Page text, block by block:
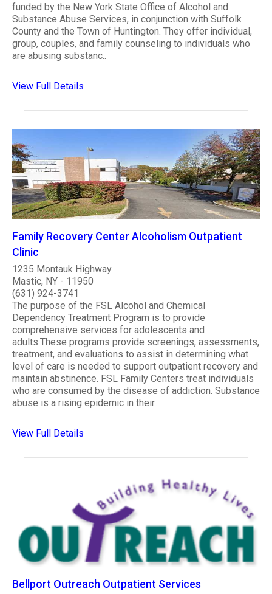
funded by the New York State Office of Alcohol and
Substance Abuse Services, in conjunction with Suffolk
County and the Town of Huntington. They offer individual,
group, couples, and family counseling to individuals who
are abusing substanc..
View Full Details
Family Recovery Center Alcoholism Outpatient
Clinic
1235 Montauk Highway
Mastic, NY - 11950
(631) 924-3741
The purpose of the FSL Alcohol and Chemical
Dependency Treatment Program is to provide
comprehensive services for adolescents and
adults.These programs provide screenings, assessments,
treatment, and evaluations to assist in determining what
level of care is needed to support outpatient recovery and
maintain abstinence. FSL Family Centers treat individuals
who are consumed by the disease of addiction. Substance
abuse is a rising epidemic in their..
View Full Details
Bellport Outreach Outpatient Services